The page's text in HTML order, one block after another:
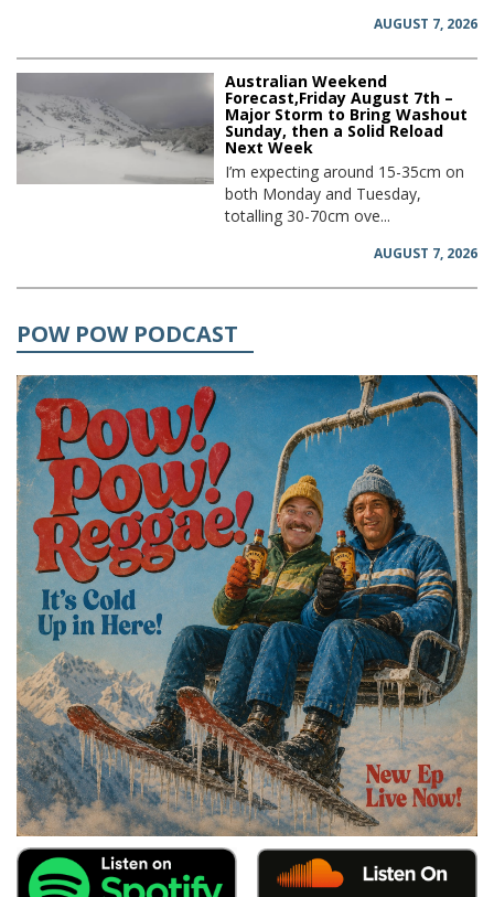
AUGUST 7, 2026
Australian Weekend
Forecast,Friday August 7th –
Major Storm to Bring Washout
Sunday, then a Solid Reload
Next Week
I’m expecting around 15-35cm on
both Monday and Tuesday,
totalling 30-70cm ove...
AUGUST 7, 2026
POW POW PODCAST